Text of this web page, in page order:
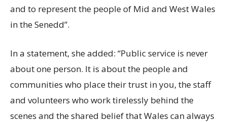
and to represent the people of Mid and West Wales
in the Senedd”.
In a statement, she added: “Public service is never
about one person. It is about the people and
communities who place their trust in you, the staff
and volunteers who work tirelessly behind the
scenes and the shared belief that Wales can always